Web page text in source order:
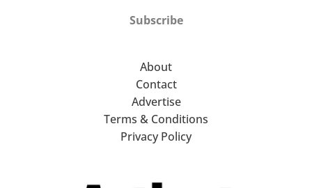
Subscribe
About
Contact
Advertise
Terms & Conditions
Privacy Policy